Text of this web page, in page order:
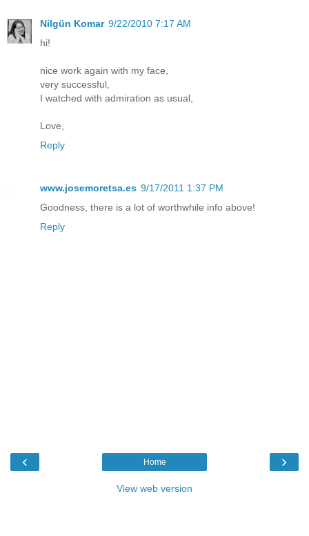
Nilgün Komar 9/22/2010 7:17 AM
hi!
nice work again with my face,
very successful,
I watched with admiration as usual,
Love,
Reply
www.josemoretsa.es 9/17/2011 1:37 PM
Goodness, there is a lot of worthwhile info above!
Reply
‹ ›
Home
View web version